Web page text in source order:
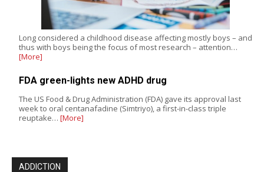
Long considered a childhood disease affecting mostly boys – and
thus with boys being the focus of most research – attention…
[More]
FDA green-lights new ADHD drug
The US Food & Drug Administration (FDA) gave its approval last
week to oral centanafadine (Simtriyo), a first-in-class triple
reuptake… [More]
ADDICTION